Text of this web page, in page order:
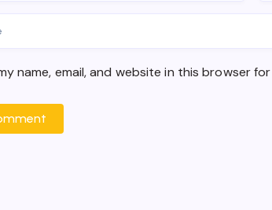
name, email, and website in this browser